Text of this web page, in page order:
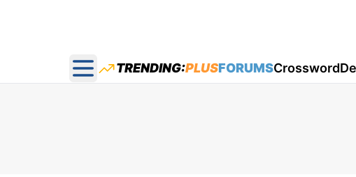
Open main menu
TRENDING:PLUSFORUMSCrossword